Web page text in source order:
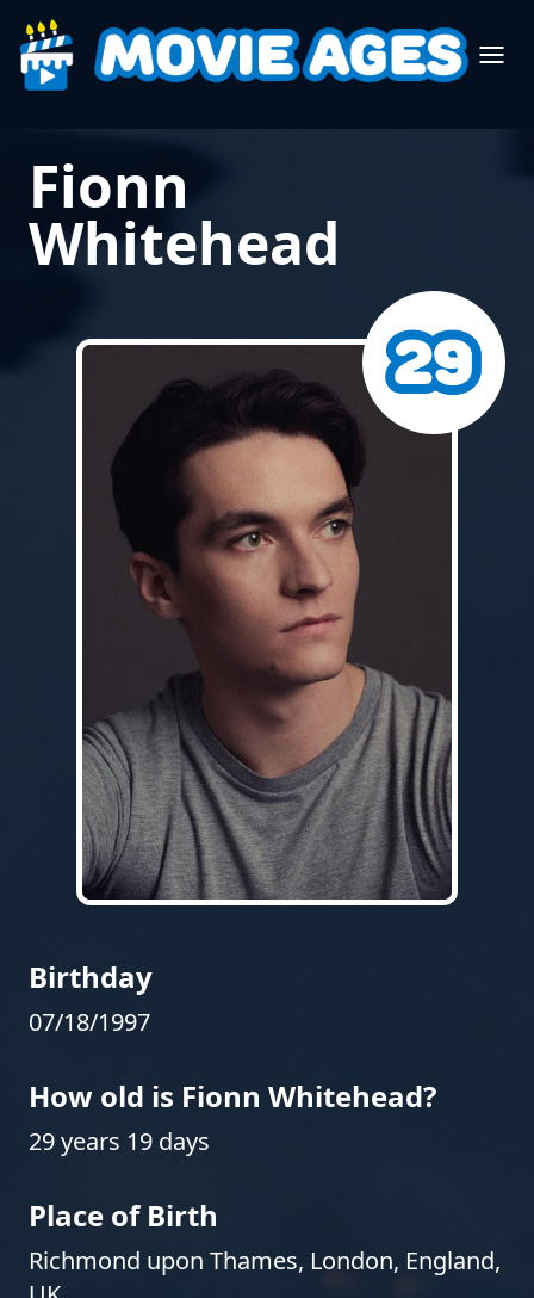
Fionn
Whitehead
Birthday
07/18/1997
How old is Fionn Whitehead?
29 years 19 days
Place of Birth
Richmond upon Thames, London, England,